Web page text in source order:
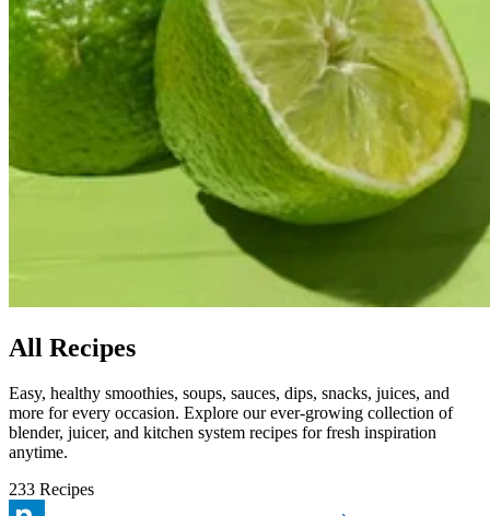
All Recipes
Easy, healthy smoothies, soups, sauces, dips, snacks, juices, and
more for every occasion. Explore our ever-growing collection of
blender, juicer, and kitchen system recipes for fresh inspiration
anytime.
233 Recipes